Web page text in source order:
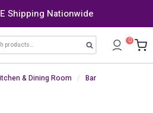
Shipping Nationwide
Search 0
& Dining Room / Bar